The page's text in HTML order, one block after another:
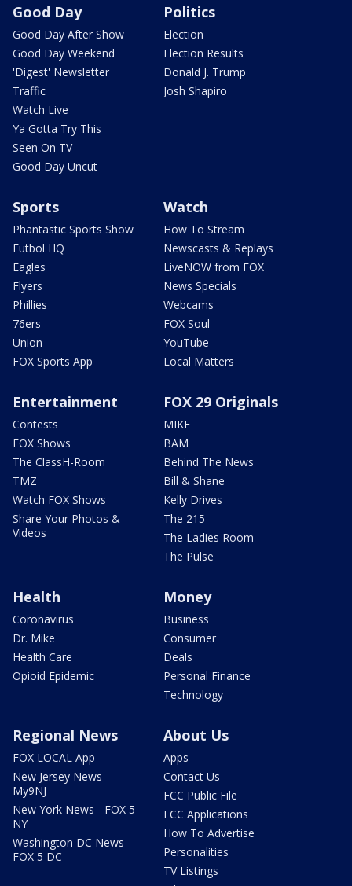
Good Day
Good Day After Show
Good Day Weekend
'Digest' Newsletter
Traffic
Watch Live
Ya Gotta Try This
Seen On TV
Good Day Uncut
Politics
Election
Election Results
Donald J. Trump
Josh Shapiro
Sports
Phantastic Sports Show
Futbol HQ
Eagles
Flyers
Phillies
76ers
Union
FOX Sports App
Watch
How To Stream
Newscasts & Replays
LiveNOW from FOX
News Specials
Webcams
FOX Soul
YouTube
Local Matters
Entertainment
Contests
FOX Shows
The ClassH-Room
TMZ
Watch FOX Shows
Share Your Photos &
Videos
FOX 29 Originals
MIKE
BAM
Behind The News
Bill & Shane
Kelly Drives
The 215
The Ladies Room
The Pulse
Health
Coronavirus
Dr. Mike
Health Care
Opioid Epidemic
Money
Business
Consumer
Deals
Personal Finance
Technology
Regional News
FOX LOCAL App
New Jersey News -
My9NJ
New York News - FOX 5
NY
Washington DC News -
FOX 5 DC
About Us
Apps
Contact Us
FCC Public File
FCC Applications
How To Advertise
Personalities
TV Listings